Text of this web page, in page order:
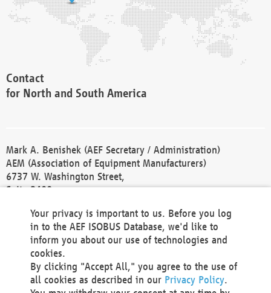
Contact
for North and South America
Mark A. Benishek (AEF Secretary / Administration)
AEM (Association of Equipment Manufacturers)
6737 W. Washington Street,
Suite 2400
Phone +1 414 298 4118
Fax +1 414 272 1170
america@aef-online.org
Contact
Your privacy is important to us. Before you log
in to the AEF ISOBUS Database, we'd like to
inform you about our use of technologies and
cookies.
By clicking "Accept All," you agree to the use of
all cookies as described in our Privacy Policy.